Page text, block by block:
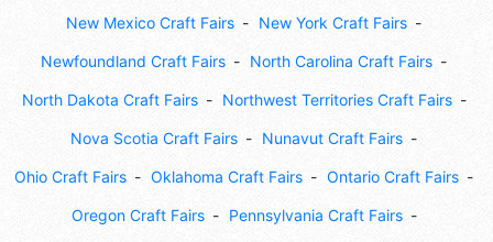
New Mexico Craft Fairs New York Craft Fairs
Newfoundland Craft Fairs North Carolina Craft Fairs
North Dakota Craft Fairs Northwest Territories Craft Fairs
Nova Scotia Craft Fairs Nunavut Craft Fairs
Ohio Craft Fairs Oklahoma Craft Fairs Ontario Craft Fairs
Oregon Craft Fairs Pennsylvania Craft Fairs